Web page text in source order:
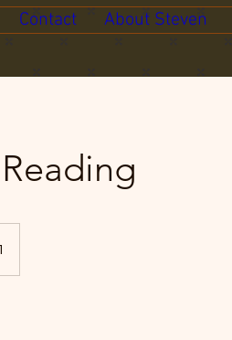
Contact About Steven